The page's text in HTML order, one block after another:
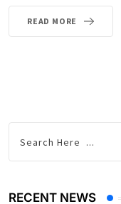
READ MORE
RECENT NEWS